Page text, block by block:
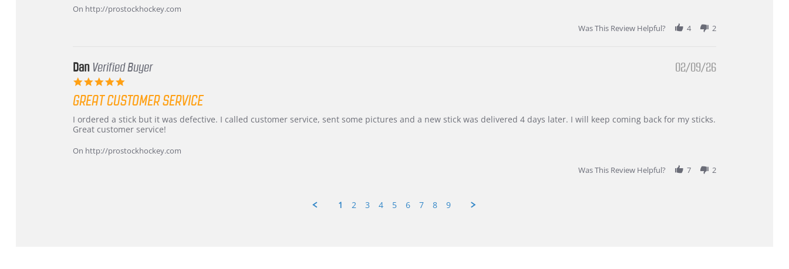
on
and
On http://prostockhockey.com
Was This Review Helpful?
4 2
Dan Verified Buyer
rating
02/09/26
GREAT CUSTOMER SERVICE
Review
by
on
review
stating
customer
service
I ordered a stick but it was defective. I called customer service, sent some pictures and a new stick was delivered 4 days later. I will keep coming back for my sticks.
Great customer service!
On http://prostockhockey.com
Was This Review Helpful?
7 2
1 2 3 4 5 6 7 8 9